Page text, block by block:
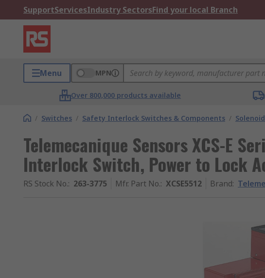
SupportServicesIndustry SectorsFind your local Branch
Menu MPN
Over 800,000 products available
/ Switches / Safety Interlock Switches & Components /
Telemecanique Sensors XCS-E
Interlock Switch, Power to Lock
RS Stock No.: 263-3775 Mfr. Part No.: XCSE5512 Brand: